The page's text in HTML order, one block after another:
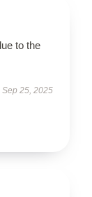
to the
Sep 25, 2025